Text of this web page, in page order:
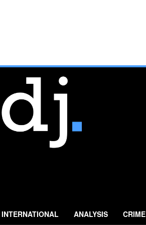
INTERNATIONAL ANALYSIS CRIME